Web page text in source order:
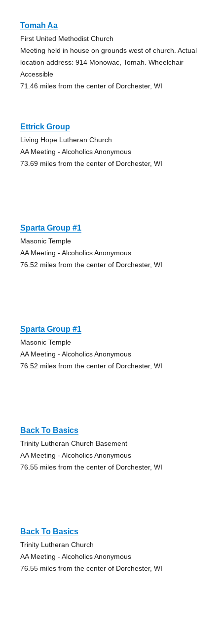
Tomah Aa
First United Methodist Church
Meeting held in house on grounds west of church. Actual
location address: 914 Monowac, Tomah. Wheelchair
Accessible
71.46 miles from the center of Dorchester, WI
Ettrick Group
Living Hope Lutheran Church
AA Meeting - Alcoholics Anonymous
73.69 miles from the center of Dorchester, WI
Sparta Group #1
Masonic Temple
AA Meeting - Alcoholics Anonymous
76.52 miles from the center of Dorchester, WI
Sparta Group #1
Masonic Temple
AA Meeting - Alcoholics Anonymous
76.52 miles from the center of Dorchester, WI
Back To Basics
Trinity Lutheran Church Basement
AA Meeting - Alcoholics Anonymous
76.55 miles from the center of Dorchester, WI
Back To Basics
Trinity Lutheran Church
AA Meeting - Alcoholics Anonymous
76.55 miles from the center of Dorchester, WI